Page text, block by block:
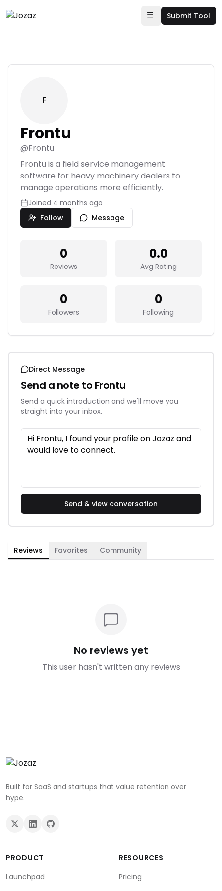
Submit Tool
F
Frontu
@Frontu
Frontu is a field service management
software for heavy machinery dealers to
manage operations more efficiently.
Joined 4 months ago
Follow
Message
0
Reviews
0.0
Avg Rating
0
Followers
0
Following
Direct Message
Send a note to Frontu
Send a quick introduction and we'll move you
straight into your inbox.
Send & view conversation
Reviews Favorites Community
No reviews yet
This user hasn't written any reviews
Built for SaaS and startups that value retention over
hype.
PRODUCT
Launchpad
RESOURCES
Pricing